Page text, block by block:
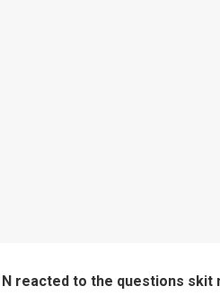
reacted to the questions skit